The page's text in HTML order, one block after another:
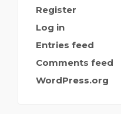
Register
Log in
Entries feed
Comments feed
WordPress.org